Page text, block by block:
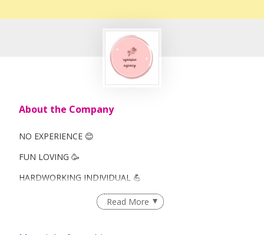
About the Company
NO EXPERIENCE 😊
FUN LOVING 🥳
HARDWORKING INDIVIDUAL 💪
CAREER ADVANCEMENT! 👔Read More